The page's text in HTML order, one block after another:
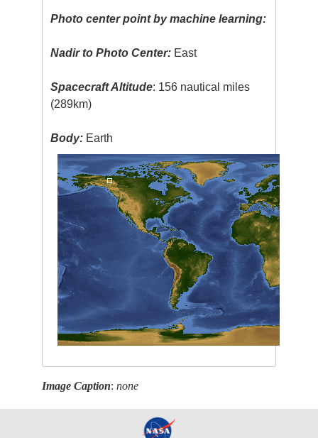
Photo center point by machine learning:
Nadir to Photo Center: East
Spacecraft Altitude: 156 nautical miles
(289km)
Body: Earth
Image Caption:none